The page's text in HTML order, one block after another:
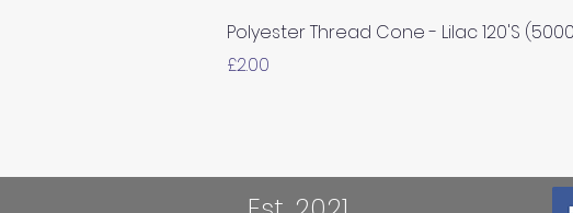
Polyester Thread Cone - Lilac 120'S
Price
£2.00